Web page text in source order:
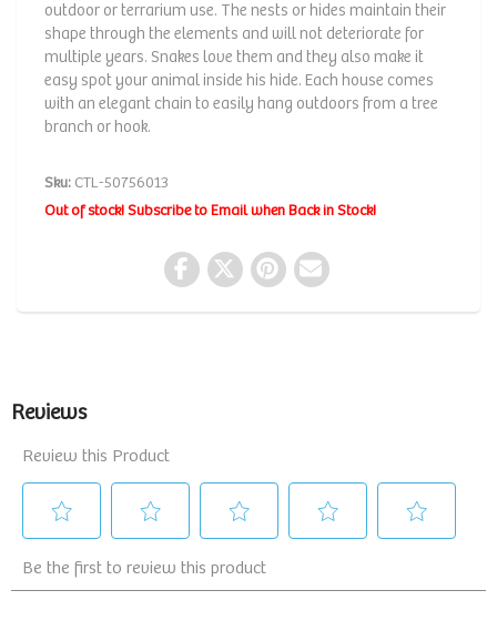
outdoor or terrarium use. The nests or hides maintain their
shape through the elements and will not deteriorate for
multiple years. Snakes love them and they also make it
easy spot your animal inside his hide. Each house comes
with an elegant chain to easily hang outdoors from a tree
branch or hook.
Sku: CTL-50756013
Out of stock! Subscribe to Email when Back in Stock!